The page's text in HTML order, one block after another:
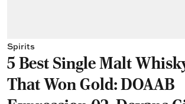
Spirits
5 Best Single Malt
That Won Gold: DOAAB